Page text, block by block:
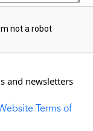
and newsletters
Terms of